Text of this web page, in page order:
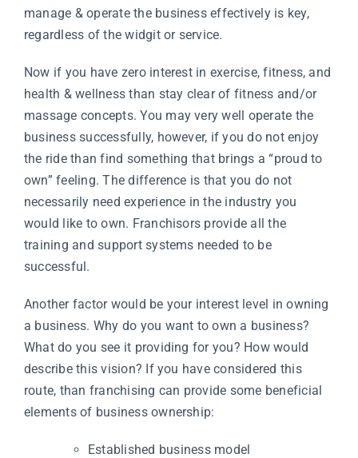
manage & operate the business effectively is key,
regardless of the widgit or service.
Now if you have zero interest in exercise, fitness, and
health & wellness than stay clear of fitness and/or
massage concepts. You may very well operate the
business successfully, however, if you do not enjoy
the ride than find something that brings a “proud to
own” feeling. The difference is that you do not
necessarily need experience in the industry you
would like to own. Franchisors provide all the
training and support systems needed to be
successful.
Another factor would be your interest level in owning
a business. Why do you want to own a business?
What do you see it providing for you? How would
describe this vision? If you have considered this
route, than franchising can provide some beneficial
elements of business ownership:
Established business model